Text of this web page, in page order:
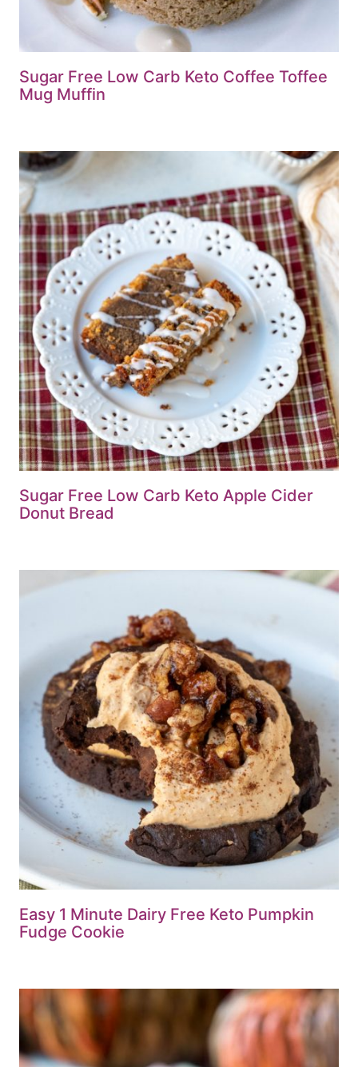
Sugar Free Low Carb Keto Coffee Toffee
Mug Muffin
Sugar Free Low Carb Keto Apple Cider
Donut Bread
Easy 1 Minute Dairy Free Keto Pumpkin
Fudge Cookie